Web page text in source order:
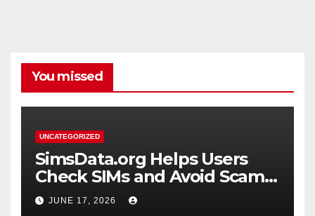
You missed
UNCATEGORIZED
SimsData.org Helps Users
Check SIMs and Avoid Scam
Calls
JUNE 17, 2026